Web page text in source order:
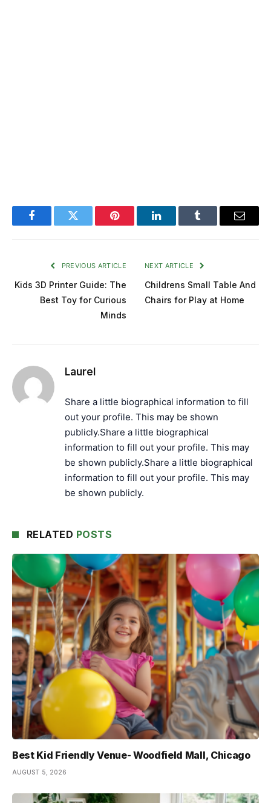
FacebookTwitter Pinterest LinkedInTumblr Email
PREVIOUS ARTICLE
Kids 3D Printer Guide: The
Best Toy for Curious
Minds
NEXT ARTICLE
Childrens Small Table And
Chairs for Play at Home
Laurel
Share a little biographical information to fill
out your profile. This may be shown
publicly.Share a little biographical
information to fill out your profile. This may
be shown publicly.Share a little biographical
information to fill out your profile. This may
be shown publicly.
RELATED POSTS
Best Kid Friendly Venue- Woodfield Mall, Chicago
AUGUST 5, 2026